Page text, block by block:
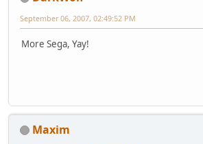
September 06, 2007, 02:49:52 PM
More Sega, Yay!
Maxim